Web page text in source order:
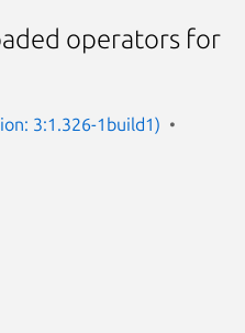
operators for
3:1.326-1build1)